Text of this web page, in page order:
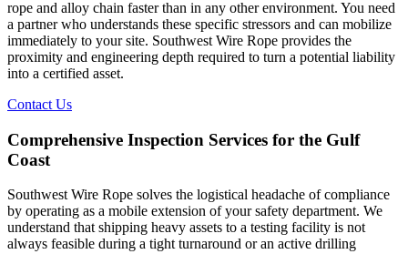
rope and alloy chain faster than in any other environment. You need
a partner who understands these specific stressors and can mobilize
immediately to your site. Southwest Wire Rope provides the
proximity and engineering depth required to turn a potential liability
into a certified asset.
Contact Us
Comprehensive Inspection Services for the Gulf
Coast
Southwest Wire Rope solves the logistical headache of compliance
by operating as a mobile extension of your safety department. We
understand that shipping heavy assets to a testing facility is not
always feasible during a tight turnaround or an active drilling